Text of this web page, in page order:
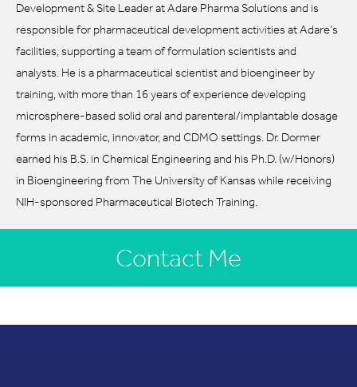
Development & Site Leader at Adare Pharma Solutions and is
responsible for pharmaceutical development activities at Adare’s
facilities, supporting a team of formulation scientists and
analysts. He is a pharmaceutical scientist and bioengineer by
training, with more than 16 years of experience developing
microsphere-based solid oral and parenteral/implantable dosage
forms in academic, innovator, and CDMO settings. Dr. Dormer
earned his B.S. in Chemical Engineering and his Ph.D. (w/Honors)
in Bioengineering from The University of Kansas while receiving
NIH-sponsored Pharmaceutical Biotech Training.
Contact Me